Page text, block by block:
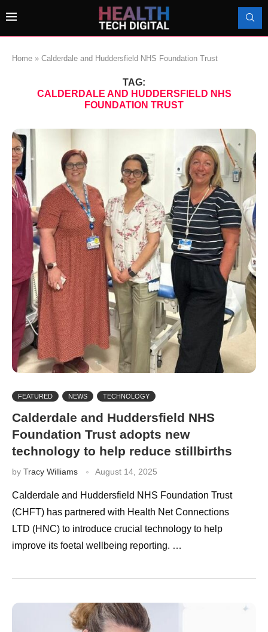
Home » Calderdale and Huddersfield NHS Foundation Trust
TAG:
CALDERDALE AND HUDDERSFIELD NHS
FOUNDATION TRUST
FEATURED NEWS TECHNOLOGY
Calderdale and Huddersfield NHS
Foundation Trust adopts new
technology to help reduce stillbirths
by Tracy Williams August 14, 2025
Calderdale and Huddersfield NHS Foundation Trust
(CHFT) has partnered with Health Net Connections
LTD (HNC) to introduce crucial technology to help
improve its foetal wellbeing reporting. …